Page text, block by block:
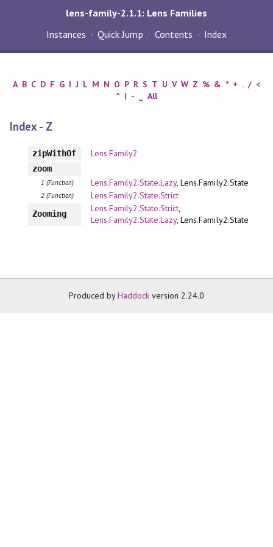
lens-family-2.1.1: Lens Families
Instances
Quick Jump Contents Index
A B C D F G I J L M N O P R S T U V W Z % & * + . / <
^ | - All
Index - Z
zipWithOf Lens.Family2
zoom
1 (Function) Lens.Family2.State.Lazy, Lens.Family2.State
2 (Function) Lens.Family2.State.Strict
Zooming Lens.Family2.State.Strict,
Lens.Family2.State.Lazy, Lens.Family2.State
Produced byHaddock version 2.24.0